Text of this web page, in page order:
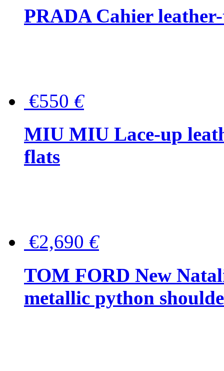
PRADA Cahier
€550 €
MIU MIU Lace-up
flats
€2,690 €
TOM FORD New
metallic python